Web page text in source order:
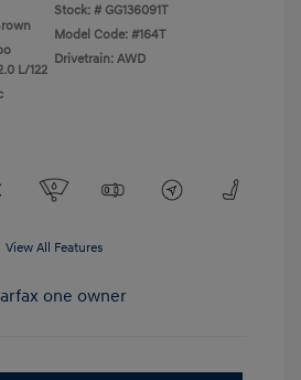
L/122
Stock: # GG136091T
Model Code: #164T
Drivetrain: AWD
View All Features